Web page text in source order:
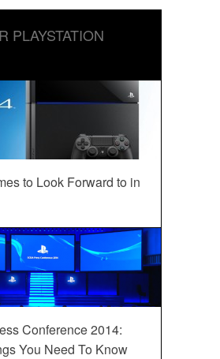
PLAYSTATION
to Look Forward to in
Conference 2014:
You Need To Know